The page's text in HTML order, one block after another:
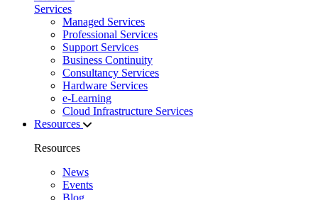
Services
Managed Services
Professional Services
Support Services
Business Continuity
Consultancy Services
Hardware Services
e-Learning
Cloud Infrastructure Services
Resources
Resources
News
Events
Blog